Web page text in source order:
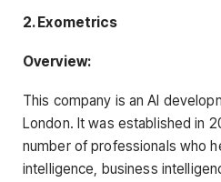
2. Exometrics
Overview:
This company is an AI
London. It was established in
number of professionals who
intelligence, business